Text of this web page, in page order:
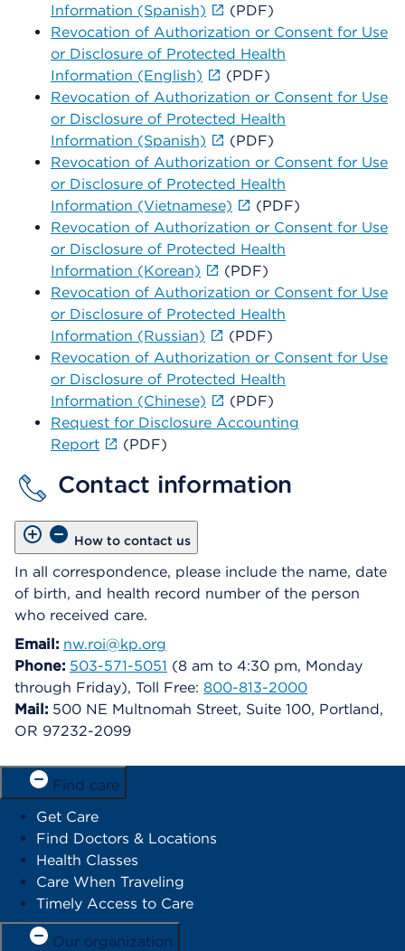
Information (Spanish)
(PDF)
Revocation of Authorization or Consent for Use
or Disclosure of Protected Health
Information (English)
(PDF)
Revocation of Authorization or Consent for Use
or Disclosure of Protected Health
Information (Spanish)
(PDF)
Revocation of Authorization or Consent for Use
or Disclosure of Protected Health
Information (Vietnamese)
(PDF)
Revocation of Authorization or Consent for Use
or Disclosure of Protected Health
Information (Korean)
(PDF)
Revocation of Authorization or Consent for Use
or Disclosure of Protected Health
Information (Russian)
(PDF)
Revocation of Authorization or Consent for Use
or Disclosure of Protected Health
Information (Chinese)
(PDF)
Request for Disclosure Accounting
Report
(PDF)
Contact information
How to contact us
In all correspondence, please include the name, date
of birth, and health record number of the person
who received care.
Email: nw.roi@kp.org
Phone: 503-571-5051 (8 am to 4:30 pm, Monday
through Friday), Toll Free: 800-813-2000
Mail: 500 NE Multnomah Street, Suite 100, Portland,
OR 97232-2099
Find care
Get Care
Find Doctors & Locations
Health Classes
Care When Traveling
Timely Access to Care
Our organization